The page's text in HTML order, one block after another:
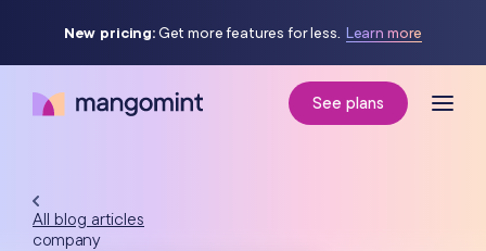
New pricing:Get more features for less. Learn more
See plans
All blog articles
company